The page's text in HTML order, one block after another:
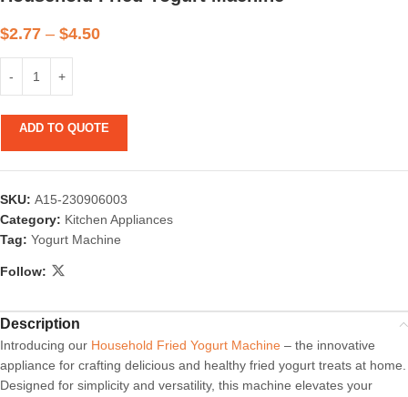
$2.77 – $4.50
ADD TO QUOTE
SKU: A15-230906003
Category: Kitchen Appliances
Tag: Yogurt Machine
Follow:
Description
Introducing our Household Fried Yogurt Machine – the innovative
appliance for crafting delicious and healthy fried yogurt treats at home.
Designed for simplicity and versatility, this machine elevates your